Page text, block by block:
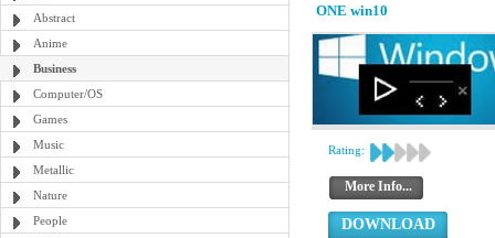
Abstract
Anime
Business
Computer/OS
Games
Music
Metallic
Nature
People
ONE win10
Rating:
More Info...
DOWNLOAD